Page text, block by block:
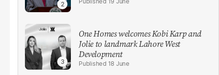
One Homes welcomes Kobi Karp and
Jolie to landmark Lahore West
Development
18 June